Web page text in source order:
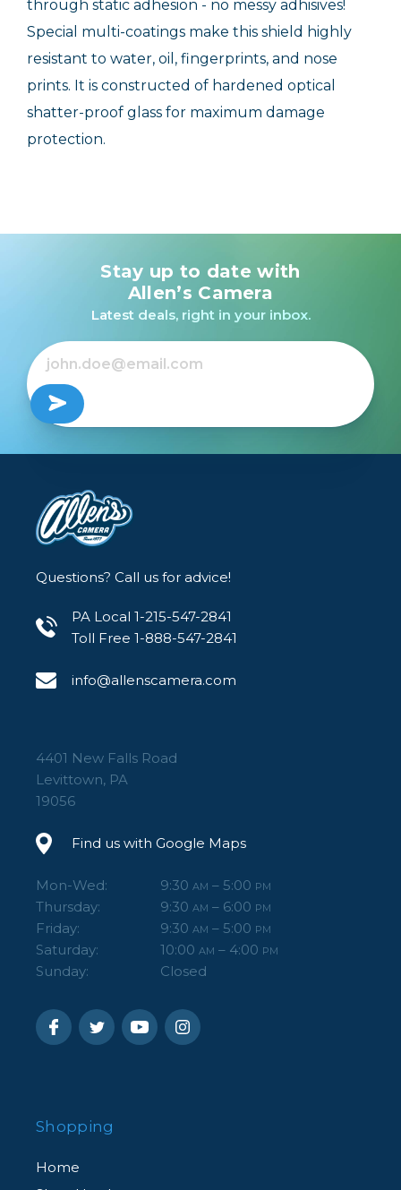
through static adhesion - no messy adhisives!
Special multi-coatings make this shield highly
resistant to water, oil, fingerprints, and nose
prints. It is constructed of hardened optical
shatter-proof glass for maximum damage
protection.
Stay up to date with
Allen’s Camera
Latest deals, right in your inbox.
Questions? Call us for advice!
PA Local 1-215-547-2841
Toll Free 1-888-547-2841
info@allenscamera.com
4401 New Falls Road
Levittown, PA
19056
Find us with Google Maps
Mon-Wed: 9:30 AM – 5:00 PM
Thursday: 9:30 AM – 6:00 PM
Friday: 9:30 AM – 5:00 PM
Saturday: 10:00 AM – 4:00 PM
Sunday: Closed
Shopping
Home